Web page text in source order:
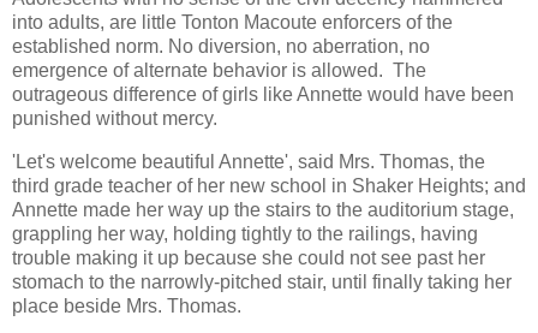
into adults, are little Tonton Macoute enforcers of the
established norm. No diversion, no aberration, no
emergence of alternate behavior is allowed. The
outrageous difference of girls like Annette would have been
punished without mercy.
'Let's welcome beautiful Annette', said Mrs. Thomas, the
third grade teacher of her new school in Shaker Heights; and
Annette made her way up the stairs to the auditorium stage,
grappling her way, holding tightly to the railings, having
trouble making it up because she could not see past her
stomach to the narrowly-pitched stair, until finally taking her
place beside Mrs. Thomas.